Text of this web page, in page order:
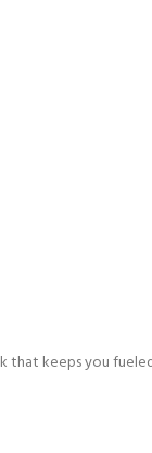
keeps you